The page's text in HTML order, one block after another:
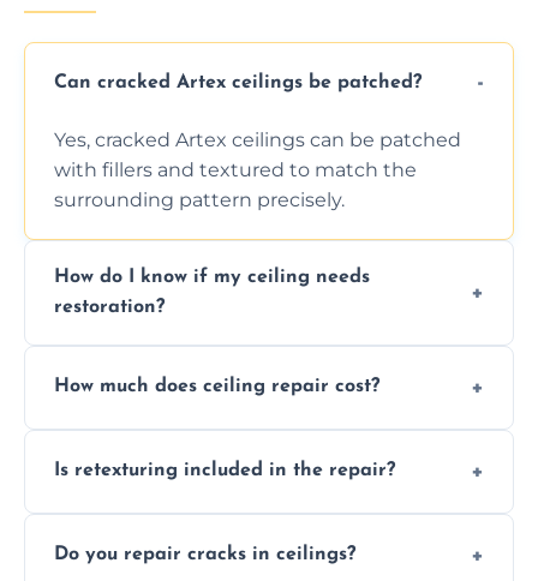
Can cracked Artex ceilings be patched?
Yes, cracked Artex ceilings can be patched
with fillers and textured to match the
surrounding pattern precisely.
How do I know if my ceiling needs
restoration?
texture usually indicate your Artex ceiling
How much does ceiling repair cost?
we offer affordable ceiling repairs tailored to
Is retexturing included in the repair?
to match the existing design for a flawless
Do you repair cracks in ceilings?